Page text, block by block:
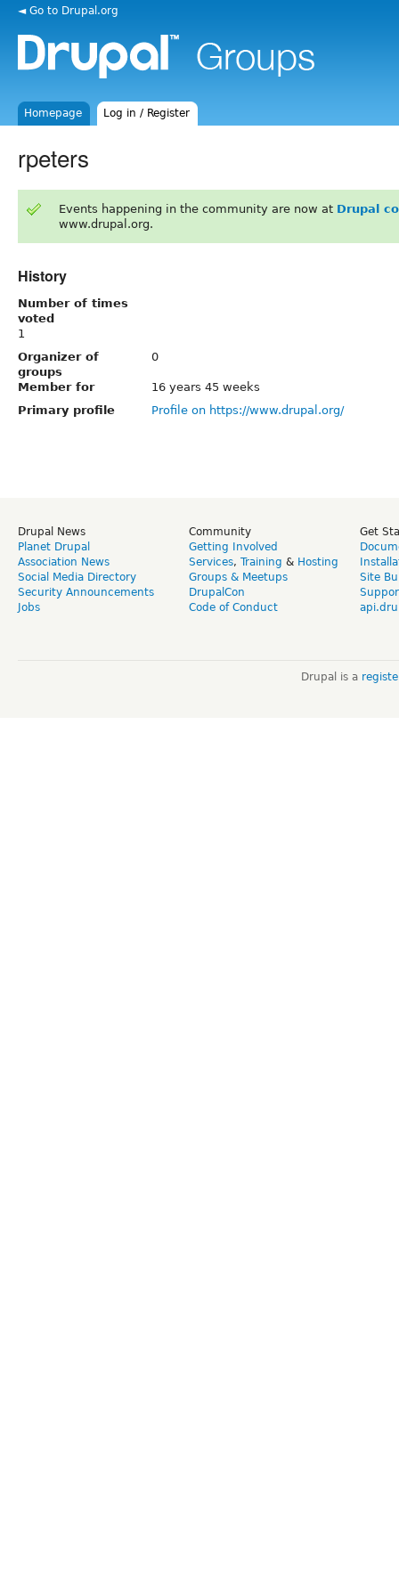
◄ Go to Drupal.org
Homepage Log in / Register
rpeters
Events happening in the community are now at Drupal
www.drupal.org.
History
Number of times
voted
1
Organizer of
groups
0
Member for
16 years 45 weeks
Primary profile
Profile on https://www.drupal.org/
Drupal News
Planet Drupal
Association News
Social Media Directory
Security Announcements
Jobs
Community
Getting Involved
Services, Training & Hosting
Groups & Meetups
DrupalCon
Code of Conduct
Get
Site
Drupal is a